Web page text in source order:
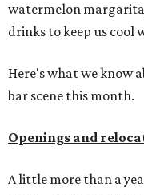
watermelon
drinks to keep us cool
Here's what we know
bar scene this month.
Openings and
A little more than a